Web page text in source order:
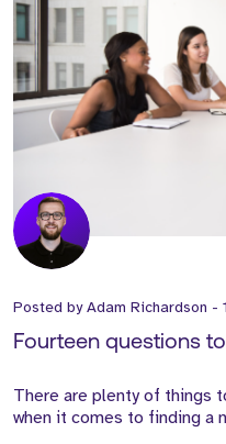
Posted byAdam Richardson -
Fourteen questions
There are plenty of things
when it comes to finding a